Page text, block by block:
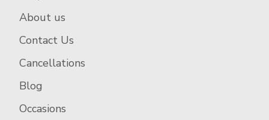
About us
Contact Us
Cancellations
Blog
Occasions